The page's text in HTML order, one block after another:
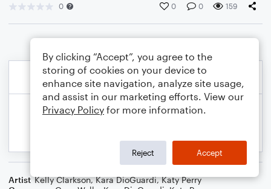
0 0 0 159
Artist Kelly Clarkson,Kara DioGuardi,Katy Perry
By clicking “Accept”, you agree to the
storing of cookies on your device to
enhance site navigation, analyze site usage,
and assist in our marketing efforts. View our
Privacy Policy for more information.
Reject Accept